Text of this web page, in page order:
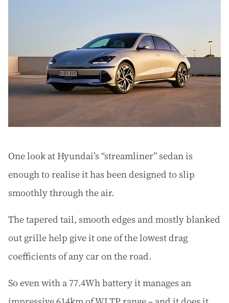
One look at Hyundai’s “streamliner” sedan is
enough to realise it has been designed to slip
smoothly through the air.
The tapered tail, smooth edges and mostly blanked
out grille help give it one of the lowest drag
coefficients of any car on the road.
So even with a 77.4Wh battery it manages an